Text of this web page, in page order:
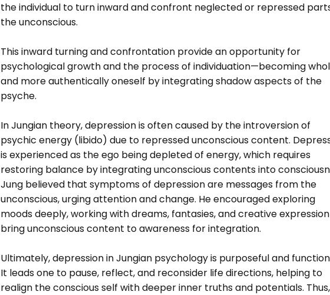
the individual to turn inward and confront neglected or repressed
the unconscious.
This inward turning and confrontation provide an opportunity for
psychological growth and the process of individuation—becoming
and more authentically oneself by integrating shadow aspects of the
psyche.
In Jungian theory, depression is often caused by the introversion of
psychic energy (libido) due to repressed unconscious content.
is experienced as the ego being depleted of energy, which requires
restoring balance by integrating unconscious contents into
Jung believed that symptoms of depression are messages from the
unconscious, urging attention and change. He encouraged exploring
moods deeply, working with dreams, fantasies, and creative
bring unconscious content to awareness for integration.
Ultimately, depression in Jungian psychology is purposeful and
It leads one to pause, reflect, and reconsider life directions, helping to
realign the conscious self with deeper inner truths and potentials. Thus,